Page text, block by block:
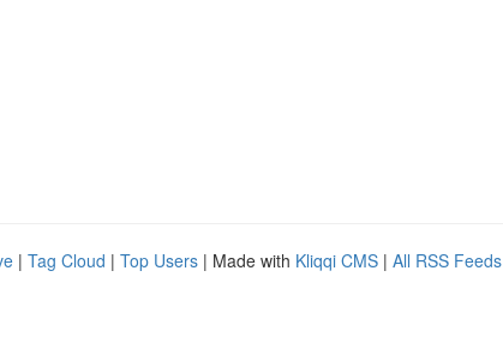
| Tag Cloud | Top Users | Made with Kliqqi CMS | All RSS Feeds